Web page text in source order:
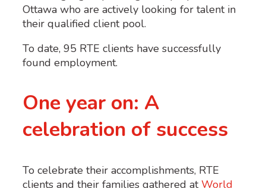
Ottawa who are actively looking for talent in
their qualified client pool.
To date, 95 RTE clients have successfully
found employment.
One year on: A
celebration of success
To celebrate their accomplishments, RTE
clients and their families gathered atWorld